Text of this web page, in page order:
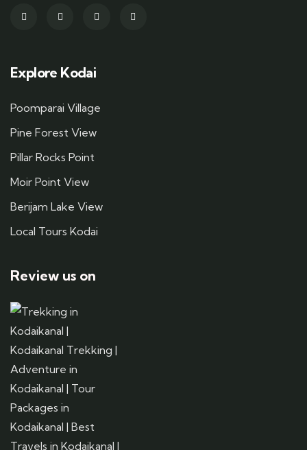
Explore Kodai
Poomparai Village
Pine Forest View
Pillar Rocks Point
Moir Point View
Berijam Lake View
Local Tours Kodai
Review us on